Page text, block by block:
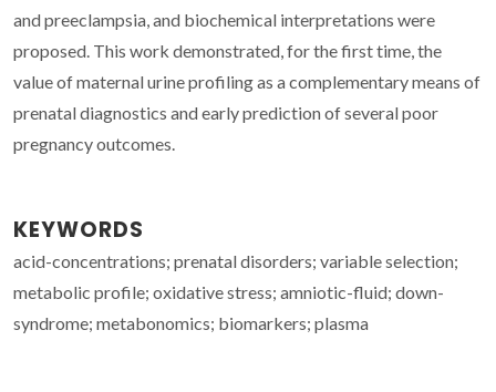
and preeclampsia, and biochemical interpretations were
proposed. This work demonstrated, for the first time, the
value of maternal urine profiling as a complementary means of
prenatal diagnostics and early prediction of several poor
pregnancy outcomes.
KEYWORDS
acid-concentrations; prenatal disorders; variable selection;
metabolic profile; oxidative stress; amniotic-fluid; down-
syndrome; metabonomics; biomarkers; plasma